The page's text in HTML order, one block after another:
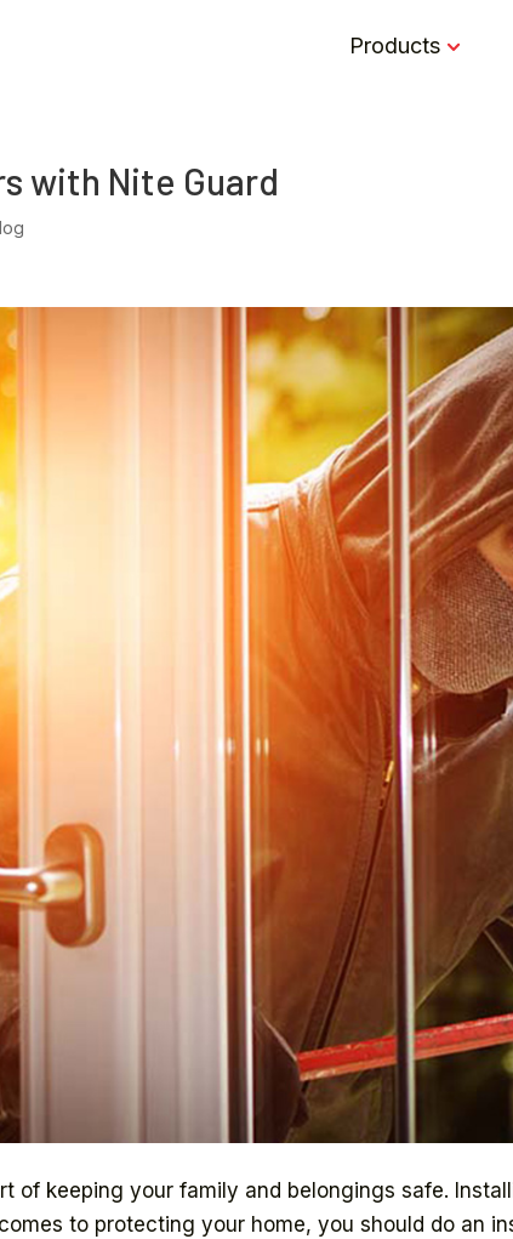
Products
with Nite Guard
of keeping your family and belongings safe.
to protecting your home, you should do an